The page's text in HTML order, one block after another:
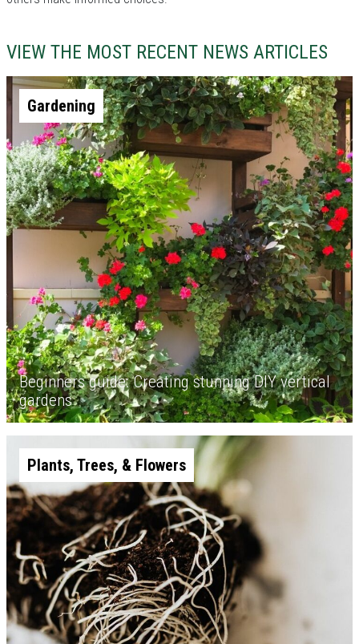
VIEW THE MOST RECENT NEWS ARTICLES
Gardening
Beginners guide: Creating stunning DIY vertical
gardens
Plants, Trees, & Flowers